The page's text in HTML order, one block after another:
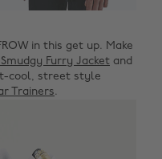
in this get up. Make
Furry Jacket and
cool, street style
Trainers.